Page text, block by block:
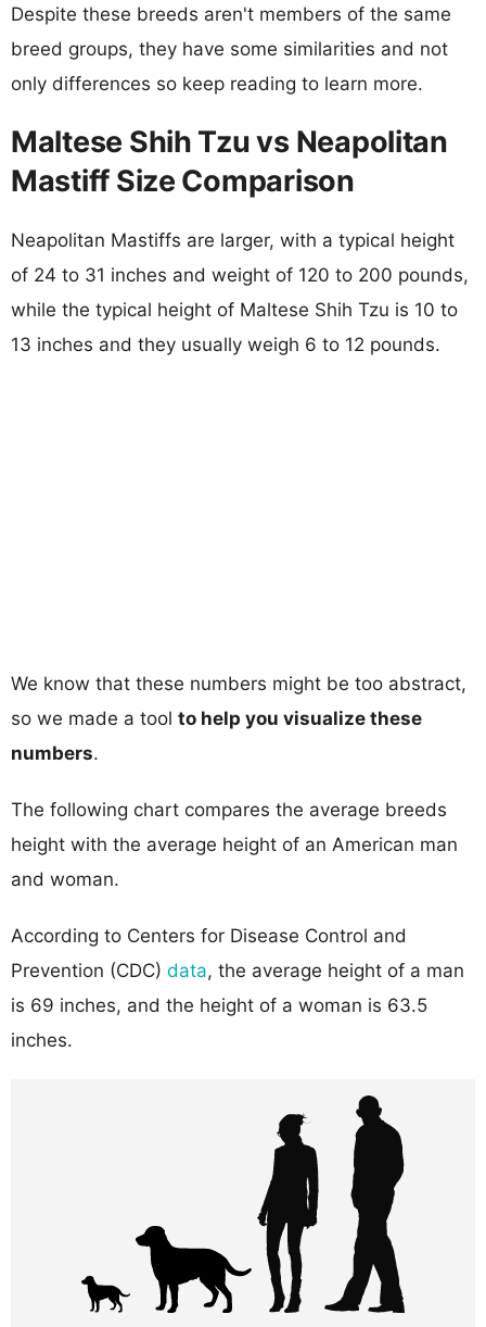
Despite these breeds aren't members of the same
breed groups, they have some similarities and not
only differences so keep reading to learn more.
Maltese Shih Tzu vs Neapolitan
Mastiff Size Comparison
Neapolitan Mastiffs are larger, with a typical height
of 24 to 31 inches and weight of 120 to 200 pounds,
while the typical height of Maltese Shih Tzu is 10 to
13 inches and they usually weigh 6 to 12 pounds.
We know that these numbers might be too abstract,
so we made a tool to help you visualize these
numbers.
The following chart compares the average breeds
height with the average height of an American man
and woman.
According to Centers for Disease Control and
Prevention (CDC) data, the average height of a man
is 69 inches, and the height of a woman is 63.5
inches.